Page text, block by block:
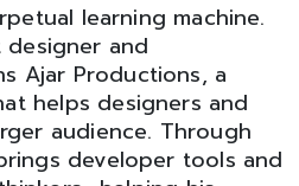
learning machine.
and
Ajar Productions, a
helps designers and
audience. Through
developer tools and